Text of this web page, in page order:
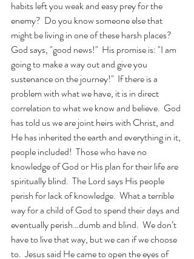
habits left you weak and easy prey for the
enemy?  Do you know someone else that
might be living in one of these harsh places?
God says, "good news!"  His promise is: "I am
going to make a way out and give you
sustenance on the journey!"  If there is a
problem with what we have, it is in direct
correlation to what we know and believe.  God
has told us we are joint heirs with Christ, and
He has inherited the earth and everything in it,
people included!  Those who have no
knowledge of God or His plan for their life are
spiritually blind.  The Lord says His people
perish for lack of knowledge.  What a terrible
way for a child of God to spend their days and
eventually perish…dumb and blind.  We don’t
have to live that way, but we can if we choose
to.  Jesus said He came to open the eyes of